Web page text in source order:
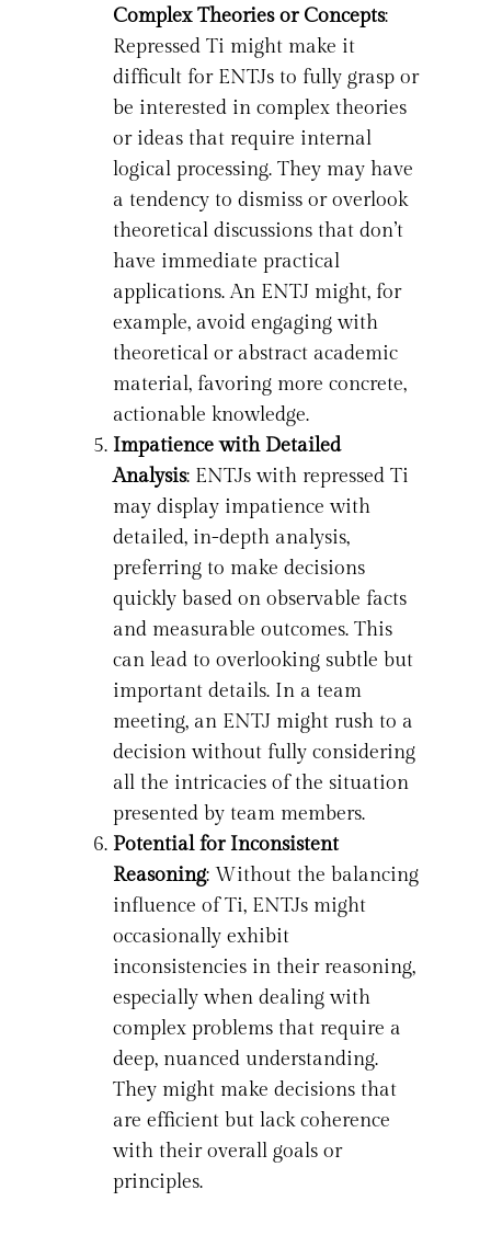
Complex Theories or Concepts:
Repressed Ti might make it
difficult for ENTJs to fully grasp or
be interested in complex theories
or ideas that require internal
logical processing. They may have
a tendency to dismiss or overlook
theoretical discussions that don’t
have immediate practical
applications. An ENTJ might, for
example, avoid engaging with
theoretical or abstract academic
material, favoring more concrete,
actionable knowledge.
Impatience with Detailed
Analysis: ENTJs with repressed Ti
may display impatience with
detailed, in-depth analysis,
preferring to make decisions
quickly based on observable facts
and measurable outcomes. This
can lead to overlooking subtle but
important details. In a team
meeting, an ENTJ might rush to a
decision without fully considering
all the intricacies of the situation
presented by team members.
Potential for Inconsistent
Reasoning: Without the balancing
influence of Ti, ENTJs might
occasionally exhibit
inconsistencies in their reasoning,
especially when dealing with
complex problems that require a
deep, nuanced understanding.
They might make decisions that
are efficient but lack coherence
with their overall goals or
principles.